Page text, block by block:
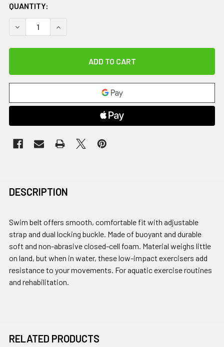
QUANTITY:
DECREASE QUANTITY OF CANDO SWIM BELT WITH THREE
INCREASE QUANTITY OF CANDO SWIM BELT
DESCRIPTION
Swim belt offers smooth, comfortable fit with adjustable
strap and dual locking buckle. Made of buoyant and durable
soft and non-abrasive closed-cell foam. Material weighs little
on land, but when in water, these low-impact exercisers add
resistance to your movements. For aquatic exercise routines
and rehabilitation.
RELATED PRODUCTS